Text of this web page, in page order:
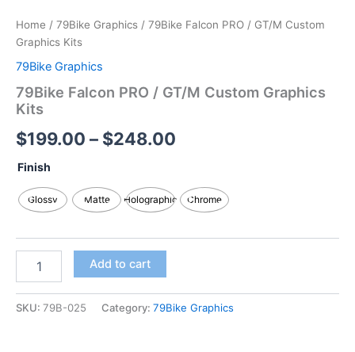
Home / 79Bike Graphics / 79Bike Falcon PRO / GT/M Custom
Graphics Kits
79Bike Graphics
79Bike Falcon PRO / GT/M Custom Graphics
Kits
$199.00 – $248.00
Finish
Glossy Matte Holographic Chrome
Add to cart
SKU: 79B-025 Category: 79Bike Graphics